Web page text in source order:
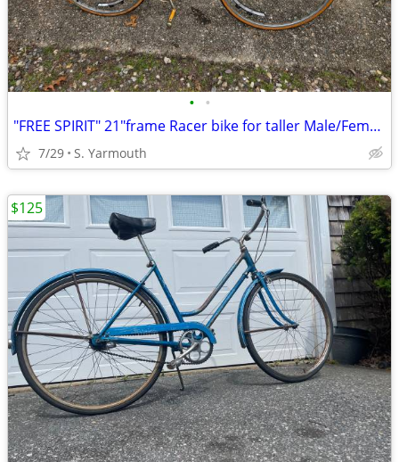
• •
"FREE SPIRIT" 21"frame Racer bike for taller Male/Female 5'8" to 6'.2"
7/29 S. Yarmouth
$125